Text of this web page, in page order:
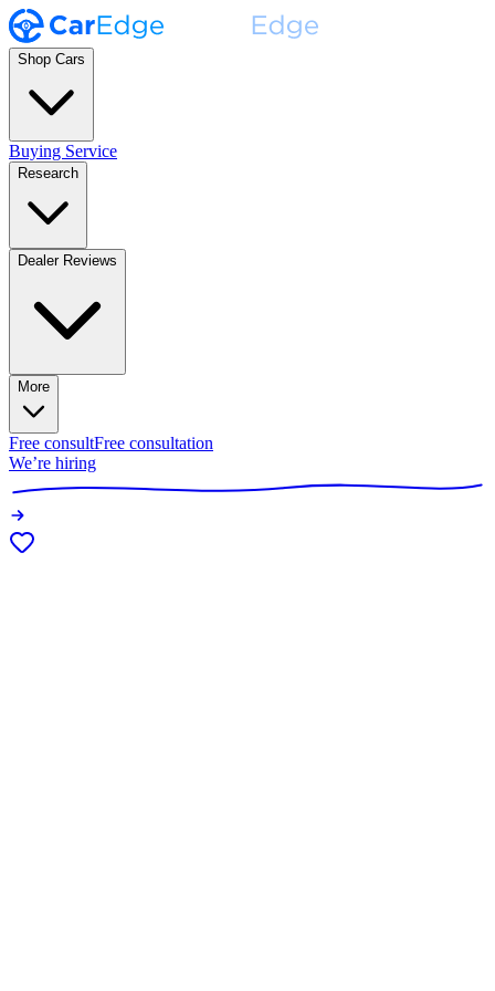
Shop Cars
Buying Service
Research
Dealer Reviews
More
Free consultFree consultation
We’re hiring